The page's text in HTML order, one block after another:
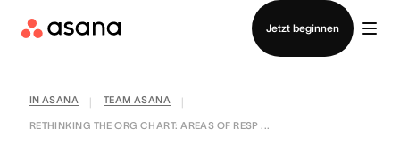
Jetzt beginnen
Vertrieb kontaktieren
IN ASANA TEAM ASANA
RETHINKING THE ORG CHART: AREAS OF RESP ...